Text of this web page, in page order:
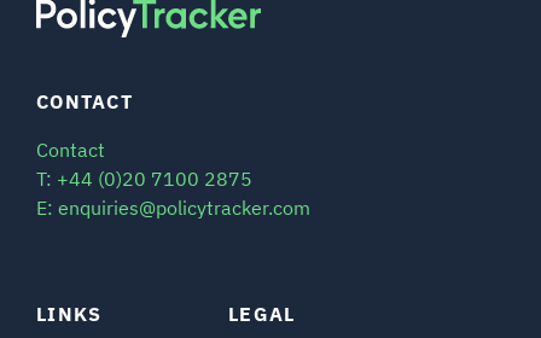
LINKS LEGAL
CONTACT
Contact
T: +44 (0)20 7100 2875
E: enquiries@policytracker.com